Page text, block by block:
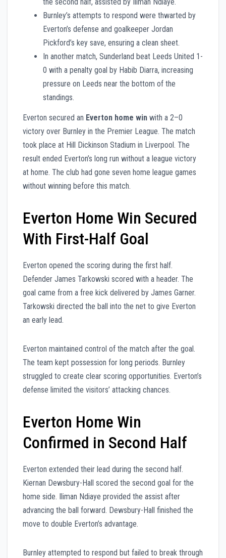
Burnley’s attempts to respond were thwarted by
Everton’s defense and goalkeeper Jordan
Pickford’s key save, ensuring a clean sheet.
In another match, Sunderland beat Leeds United 1-
0 with a penalty goal by Habib Diarra, increasing
pressure on Leeds near the bottom of the
standings.
Everton secured an Everton home win with a 2–0
victory over Burnley in the Premier League. The match
took place at Hill Dickinson Stadium in Liverpool. The
result ended Everton’s long run without a league victory
at home. The club had gone seven home league games
without winning before this match.
Everton Home Win Secured
With First-Half Goal
Everton opened the scoring during the first half.
Defender James Tarkowski scored with a header. The
goal came from a free kick delivered by James Garner.
Tarkowski directed the ball into the net to give Everton
an early lead.
Everton maintained control of the match after the goal.
The team kept possession for long periods. Burnley
struggled to create clear scoring opportunities. Everton’s
defense limited the visitors’ attacking chances.
Everton Home Win
Confirmed in Second Half
Everton extended their lead during the second half.
Kiernan Dewsbury-Hall scored the second goal for the
home side. Iliman Ndiaye provided the assist after
advancing the ball forward. Dewsbury-Hall finished the
move to double Everton’s advantage.
Burnley attempted to respond but failed to break through